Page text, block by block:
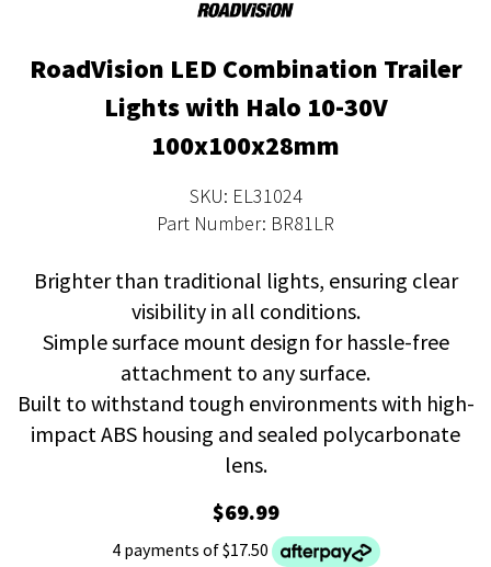
RoadVision LED Combination Trailer
Lights with Halo 10-30V
100x100x28mm
SKU: EL31024
Part Number: BR81LR
Brighter than traditional lights, ensuring clear
visibility in all conditions.
Simple surface mount design for hassle-free
attachment to any surface.
Built to withstand tough environments with high-
impact ABS housing and sealed polycarbonate
lens.
$69.99
4 payments of $17.50